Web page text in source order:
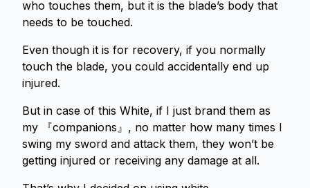
who touches them, but it is the blade’s body that
needs to be touched.
Even though it is for recovery, if you normally
touch the blade, you could accidentally end up
injured.
But in case of this White, if I just brand them as
my 『companions』, no matter how many times I
swing my sword and attack them, they won’t be
getting injured or receiving any damage at all.